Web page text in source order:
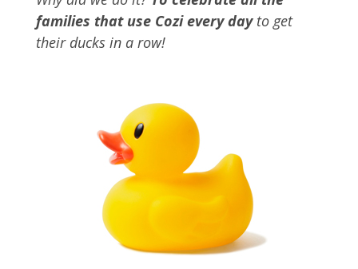
families that use Cozi every dayto get
their ducks in a row!